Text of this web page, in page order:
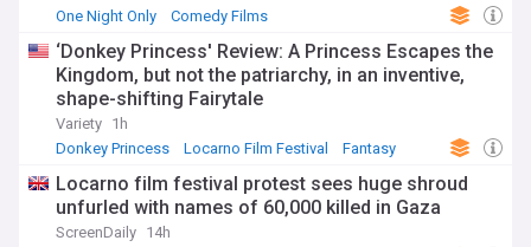
One Night Only
Comedy Films
‘Donkey Princess' Review: A Princess Escapes the
Kingdom, but not the patriarchy, in an inventive,
shape-shifting Fairytale
Variety 1h
Donkey Princess
Locarno Film Festival Fantasy
Locarno film festival protest sees huge shroud
unfurled with names of 60,000 killed in Gaza
ScreenDaily 14h